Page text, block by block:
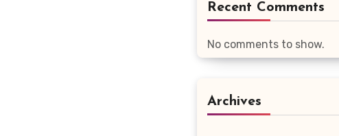
Recent Comments
No comments to show.
Archives